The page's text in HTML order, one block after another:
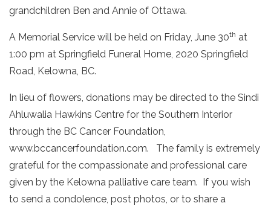
grandchildren Ben and Annie of Ottawa.
A Memorial Service will be held on Friday, June 30th at
1:00 pm at Springfield Funeral Home, 2020 Springfield
Road, Kelowna, BC.
In lieu of flowers, donations may be directed to the Sindi
Ahluwalia Hawkins Centre for the Southern Interior
through the BC Cancer Foundation,
www.bccancerfoundation.com. The family is extremely
grateful for the compassionate and professional care
given by the Kelowna palliative care team. If you wish
to send a condolence, post photos, or to share a